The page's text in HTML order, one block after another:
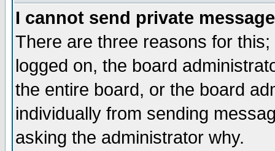
I cannot send private
There are three reasons for
logged on, the board
the entire board, or the board
individually from sending
asking the administrator why.